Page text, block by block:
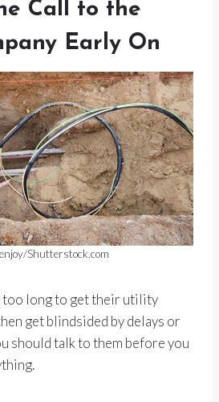
Call to the
Early On
Shutterstock.com
long to get their utility
get blindsided by delays or
should talk to them before you